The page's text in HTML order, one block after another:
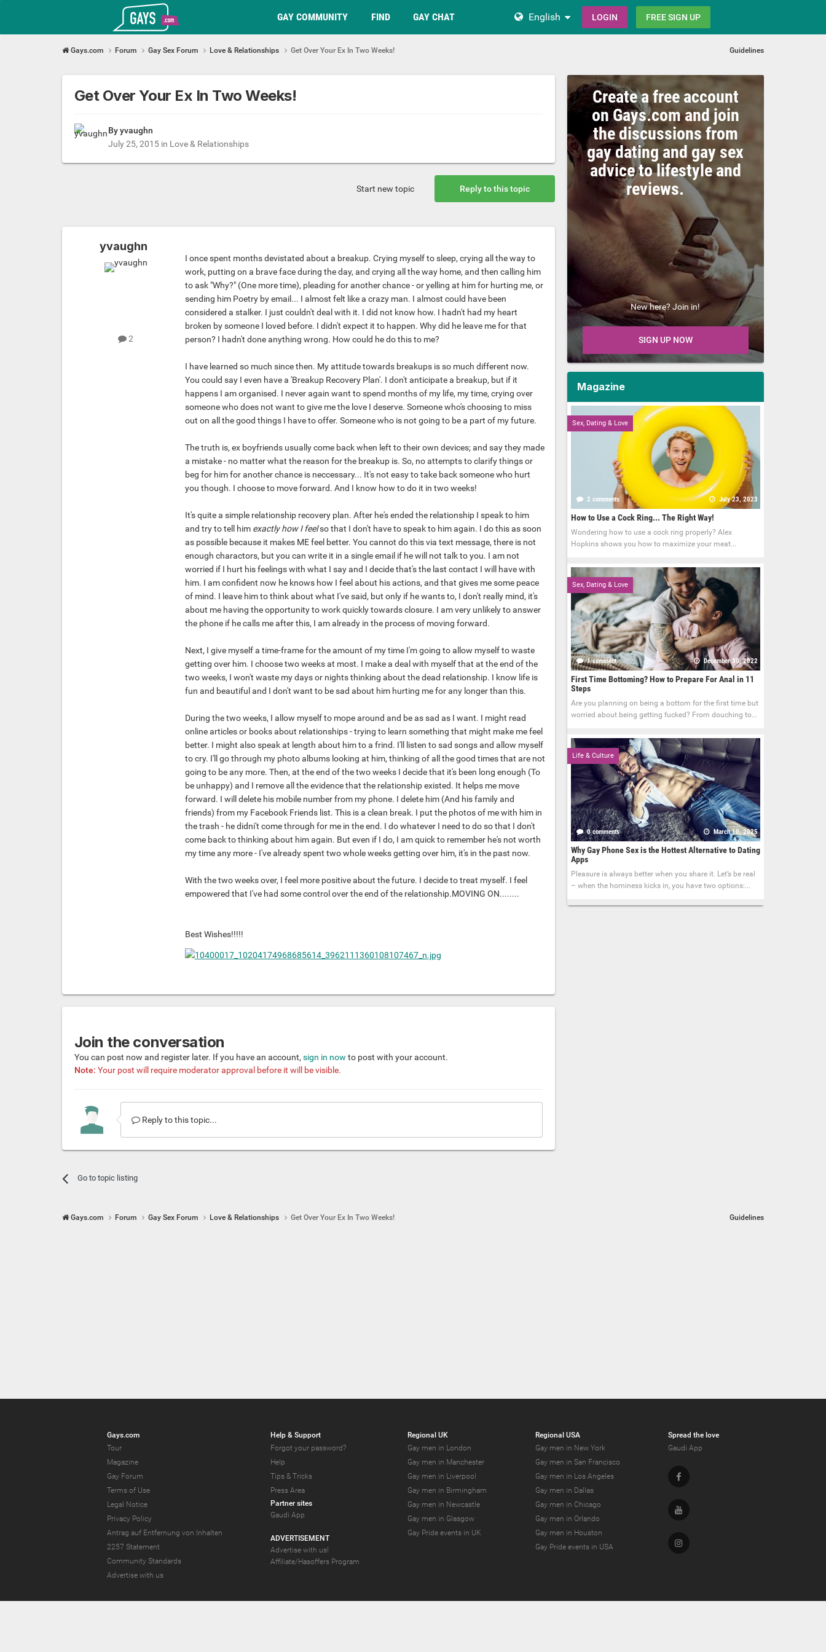
GAY COMMUNITY FIND GAY CHAT English LOGIN FREE SIGN UP
Guidelines
Gays.com Forum Gay Sex Forum Love & Relationships Get Over Your Ex In Two Weeks!
Get Over Your Ex In Two Weeks!
By yvaughn
July 25, 2015in Love & Relationships
Reply to this topic
Start new topic
yvaughn
2
I once spent months devistated about a breakup. Crying myself to sleep, crying all the way to
work, putting on a brave face during the day, and crying all the way home, and then calling him
to ask "Why?" (One more time), pleading for another chance - or yelling at him for hurting me, or
sending him Poetry by email... I almost felt like a crazy man. I almost could have been
considered a stalker. I just couldn't deal with it. I did not know how. I hadn't had my heart
broken by someone I loved before. I didn't expect it to happen. Why did he leave me for that
person? I hadn't done anything wrong. How could he do this to me?
I have learned so much since then. My attitude towards breakups is so much different now.
You could say I even have a 'Breakup Recovery Plan'. I don't anticipate a breakup, but if it
happens I am organised. I never again want to spend months of my life, my time, crying over
someone who does not want to give me the love I deserve. Someone who's choosing to miss
out on all the good things I have to offer. Someone who is not going to be a part of my future.
The truth is, ex boyfriends usually come back when left to their own devices; and say they made
a mistake - no matter what the reason for the breakup is. So, no attempts to clarify things or
beg for him for another chance is neccessary... It's not easy to take back someone who hurt
you though. I choose to move forward. And I know how to do it in two weeks!
It's quite a simple relationship recovery plan. After he's ended the relationship I speak to him
and try to tell him exactly how I feelso that I don't have to speak to him again. I do this as soon
as possible because it makes ME feel better. You cannot do this via text message, there is not
enough charactors, but you can write it in a single email if he will not talk to you. I am not
worried if I hurt his feelings with what I say and I decide that's the last contact I will have with
him. I am confident now he knows how I feel about his actions, and that gives me some peace
of mind. I leave him to think about what I've said, but only if he wants to, I don't really mind, it's
about me having the opportunity to work quickly towards closure. I am very unlikely to answer
the phone if he calls me after this, I am already in the process of moving forward.
Next, I give myself a time-frame for the amount of my time I'm going to allow myself to waste
getting over him. I choose two weeks at most. I make a deal with myself that at the end of the
two weeks, I won't waste my days or nights thinking about the dead relationship. I know life is
fun and beautiful and I don't want to be sad about him hurting me for any longer than this.
During the two weeks, I allow myself to mope around and be as sad as I want. I might read
online articles or books about relationships - trying to learn something that might make me feel
better. I might also speak at length about him to a frind. I'll listen to sad songs and allow myself
to cry. I'll go through my photo albums looking at him, thinking of all the good times that are not
going to be any more. Then, at the end of the two weeks I decide that it's been long enough (To
be unhappy) and I remove all the evidence that the relationship existed. It helps me move
forward. I will delete his mobile number from my phone. I delete him (And his family and
friends) from my Facebook Friends list. This is a clean break. I put the photos of me with him in
the trash - he didni't come through for me in the end. I do whatever I need to do so that I don't
come back to thinking about him again. But even if I do, I am quick to remember he's not worth
my time any more - I've already spent two whole weeks getting over him, it's in the past now.
With the two weeks over, I feel more positive about the future. I decide to treat myself. I feel
empowered that I've had some control over the end of the relationship.MOVING ON........
Best Wishes!!!!!
Join the conversation
You can post now and register later. If you have an account, sign in now to post with your account.
Note: Your post will require moderator approval before it will be visible.
Reply to this topic...
Go to topic listing
Create a free account
on Gays.com and join
the discussions from
gay dating and gay sex
advice to lifestyle and
reviews.
New here? Join in!
SIGN UP NOW
Magazine
Sex, Dating & Love
2 comments July 23, 2023
How to Use a Cock Ring... The Right Way!
Wondering how to use a cock ring properly? Alex
Hopkins shows you how to maximize your meat...
Sex, Dating & Love
1 comment December 30, 2022
First Time Bottoming? How to Prepare For Anal in 11
Steps
Are you planning on being a bottom for the first time but
worried about being getting fucked? From douching to...
Life & Culture
0 comments March 10, 2025
Why Gay Phone Sex is the Hottest Alternative to Dating
Apps
Pleasure is always better when you share it. Let’s be real
– when the horniness kicks in, you have two options:...
Guidelines
Gays.com Forum Gay Sex Forum Love & Relationships Get Over Your Ex In Two Weeks!
Gays.com
Tour
Magazine
Gay Forum
Terms of Use
Legal Notice
Privacy Policy
Antrag auf Entfernung von Inhalten
2257 Statement
Community Standards
Advertise with us
Help & Support
Forgot your password?
Help
Tips & Tricks
Press Area
Partner sites
Gaudi App
ADVERTISEMENT
Advertise with us!
Affiliate/Hasoffers Program
Regional UK
Gay men in London
Gay men in Manchester
Gay men in Liverpool
Gay men in Birmingham
Gay men in Newcastle
Gay men in Glasgow
Gay Pride events in UK
Regional USA
Gay men in New York
Gay men in San Francisco
Gay men in Los Angeles
Gay men in Dallas
Gay men in Chicago
Gay men in Orlando
Gay men in Houston
Gay Pride events in USA
Spread the love
Gaudi App
Facebook
Youtube
Instagram